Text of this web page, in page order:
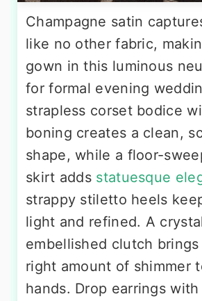
Champagne satin
like no other fabric,
gown in this luminous
for formal evening
strapless corset bodice
boning creates a clean,
shape, while a floor-
skirt adds statuesque
strappy stiletto heels
light and refined. A
embellished clutch
right amount of shimmer
hands. Drop earrings